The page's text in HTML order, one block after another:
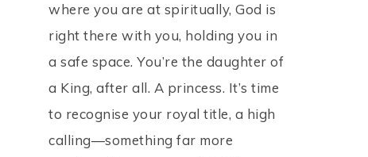
where you are at spiritually, God is
right there with you, holding you in
a safe space. You’re the daughter of
a King, after all. A princess. It’s time
to recognise your royal title, a high
calling—something far more